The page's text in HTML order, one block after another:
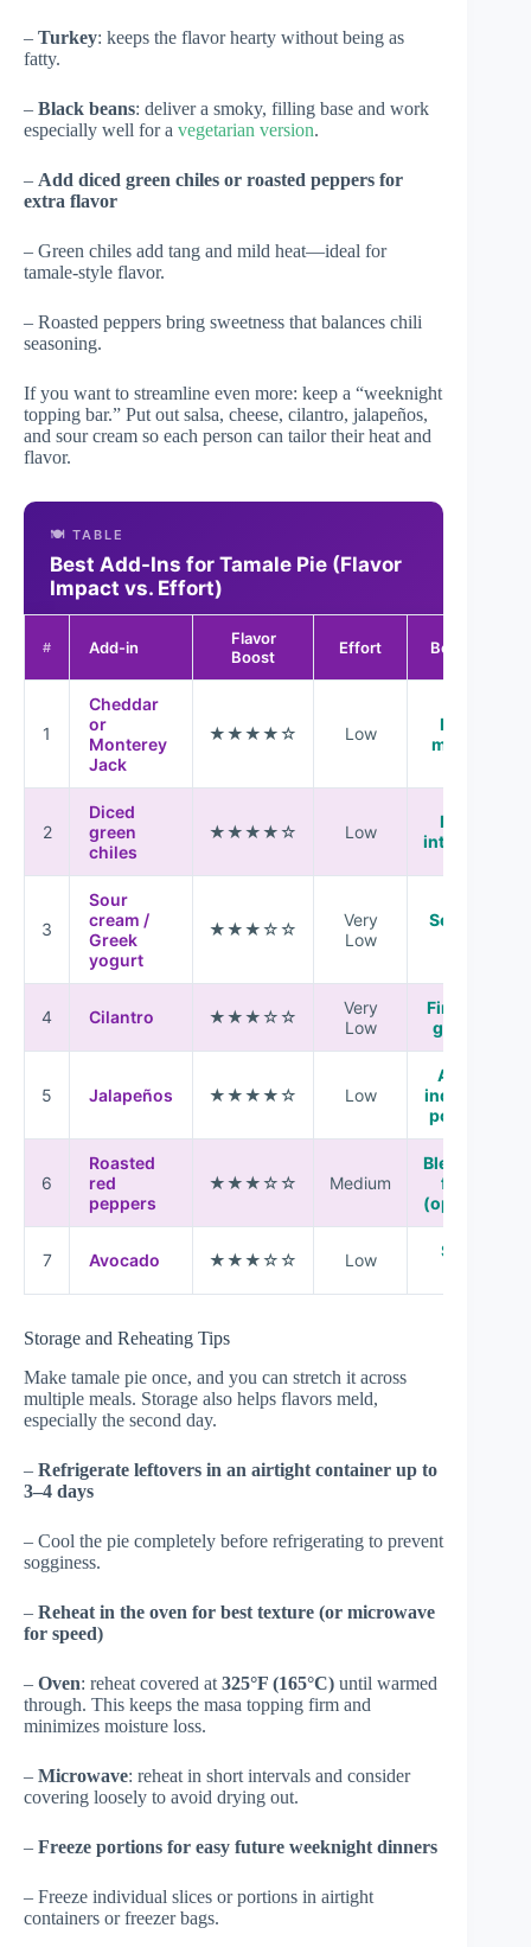
– Turkey: keeps the flavor hearty without being as
fatty.
– Black beans: deliver a smoky, filling base and work
especially well for a vegetarian version.
– Add diced green chiles or roasted peppers for
extra flavor
– Green chiles add tang and mild heat—ideal for
tamale-style flavor.
– Roasted peppers bring sweetness that balances chili
seasoning.
If you want to streamline even more: keep a “weeknight
topping bar.” Put out salsa, cheese, cilantro, jalapeños,
and sour cream so each person can tailor their heat and
flavor.
🍽️ TABLE
Best Add-Ins for Tamale Pie (Flavor
Impact vs. Effort)
# Add-in
Flavor
Boost
Effort Best Use
1
Cheddar
or
Monterey
Jack
★★★★☆ Low
Last 5
minutes
2
Diced
green
chiles
★★★★☆ Low
Mixed
into filling
3
Sour
cream /
Greek
yogurt
★★★☆☆
Very
Low
Serve on
4 Cilantro ★★★☆☆
Very
Low
Finishing
garnish
5 Jalapeños ★★★★☆ Low
Add to
individual
portions
6
Roasted
red
peppers
★★★☆☆ Medium
Blend into
filling
(optional)
7 Avocado ★★★☆☆ Low
Serve
Storage and Reheating Tips
Make tamale pie once, and you can stretch it across
multiple meals. Storage also helps flavors meld,
especially the second day.
– Refrigerate leftovers in an airtight container up to
3–4 days
– Cool the pie completely before refrigerating to prevent
sogginess.
– Reheat in the oven for best texture (or microwave
for speed)
– Oven: reheat covered at 325°F (165°C) until warmed
through. This keeps the masa topping firm and
minimizes moisture loss.
– Microwave: reheat in short intervals and consider
covering loosely to avoid drying out.
– Freeze portions for easy future weeknight dinners
– Freeze individual slices or portions in airtight
containers or freezer bags.